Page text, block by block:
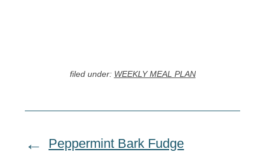
filed under: WEEKLY MEAL PLAN
Peppermint Bark Fudge